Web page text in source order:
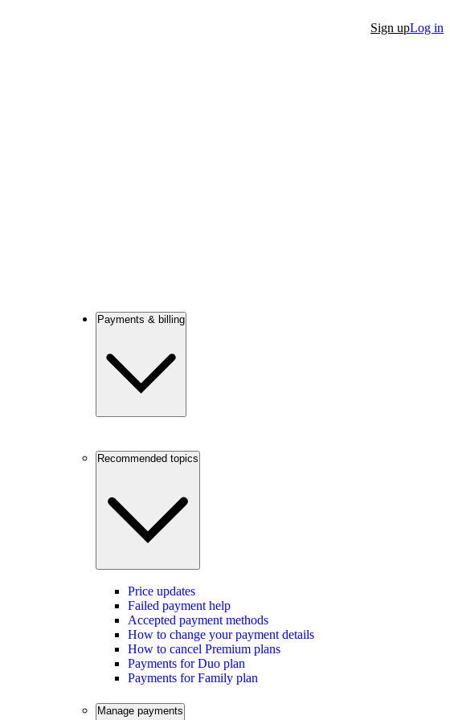
Sign upLog in
Payments & billing
Recommended topics
Price updates
Failed payment help
Accepted payment methods
How to change your payment details
How to cancel Premium plans
Payments for Duo plan
Payments for Family plan
Manage payments